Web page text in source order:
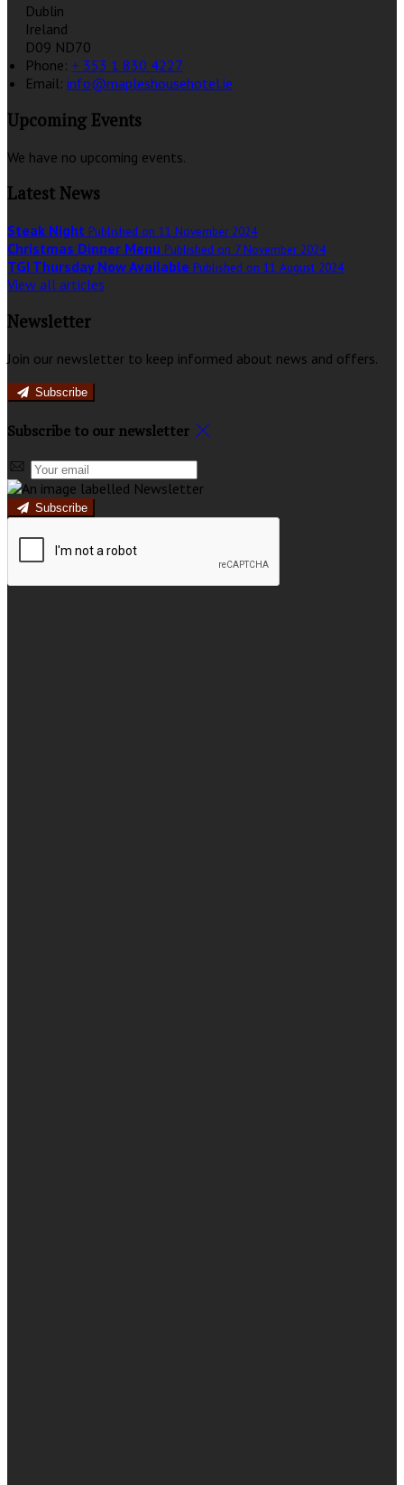
Dublin
Ireland
D09 ND70
Phone: + 353 1 830 4227
Email: info@mapleshousehotel.ie
Upcoming Events
We have no upcoming events.
Latest News
Steak Night Published on 11 November 2024
Christmas Dinner Menu Published on 7 November 2024
TGI Thursday Now Available Published on 11 August 2024
View all articles
Newsletter
Join our newsletter to keep informed about news and offers.
Subscribe
Subscribe to our newsletter
Subscribe